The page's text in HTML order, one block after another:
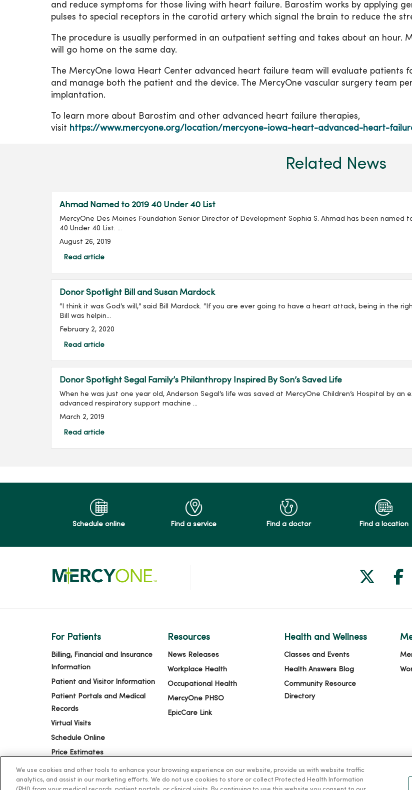
and reduce symptoms for those living with heart failure. Barostim works by applying
pulses to special receptors in the carotid artery which signal the brain to reduce the
The procedure is usually performed in an outpatient setting and takes about an hour.
will go home on the same day.
The MercyOne Iowa Heart Center advanced heart failure team will evaluate patients
and manage both the patient and the device. The MercyOne vascular surgery team
implantation.
To learn more about Barostim and other advanced heart failure therapies,
visit https://www.mercyone.org/location/mercyone-iowa-heart-advanced-heart-
Related News
Ahmad Named to 2019 40 Under 40 List
MercyOne Des Moines Foundation Senior Director of Development Sophia S. Ahmad has been named
40 Under 40 List. ...
August 26, 2019
Read article
Donor Spotlight Bill and Susan Mardock
“I think it was God’s will,” said Bill Mardock. “If you are ever going to have a heart attack, being in the
Bill was helpin...
February 2, 2020
Read article
Donor Spotlight Segal Family’s Philanthropy Inspired By Son’s Saved Life
When he was just one year old, Anderson Segal’s life was saved at MercyOne Children’s Hospital by
advanced respiratory support machine ...
March 2, 2019
Read article
Schedule online Find a service Find a doctor Find a location
Follow
For Patients
Billing, Financial and Insurance
Information
Patient and Visitor Information
Patient Portals and Medical
Records
Virtual Visits
Schedule Online
Price Estimates
Price Transparency
No Surprises Act
Resources
News Releases
Workplace Health
Occupational Health
MercyOne PHSO
EpicCare Link
Health and Wellness
Classes and Events
Health Answers Blog
Community Resource
Directory
We use cookies and other tools to enhance your browsing experience on our website, provide us with website traffic
analytics, and assist in our marketing efforts. We do not use cookies to store or collect Protected Health Information